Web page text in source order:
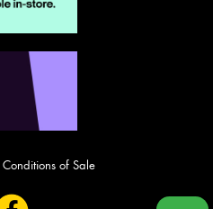
Conditions of Sale